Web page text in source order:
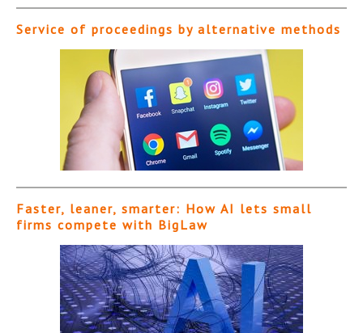
Service of proceedings by alternative methods
Faster, leaner, smarter: How AI lets small
firms compete with BigLaw